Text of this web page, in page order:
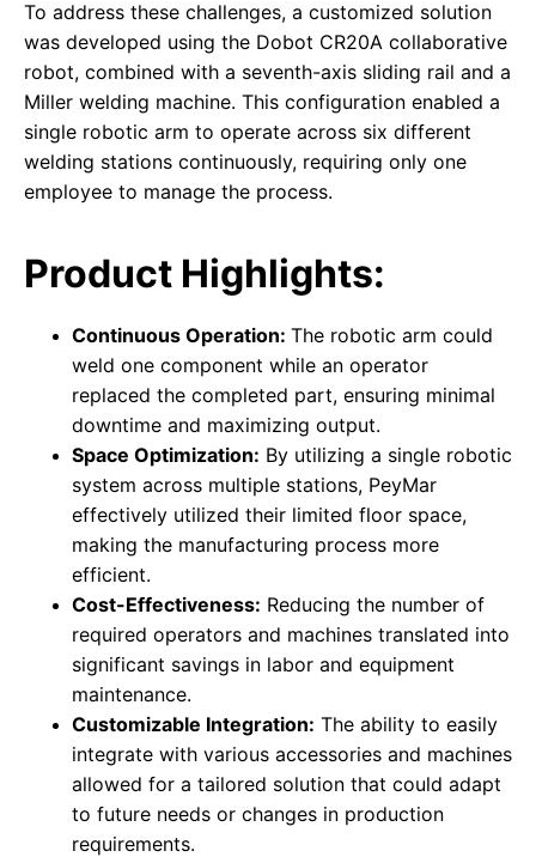
To address these challenges, a customized solution
was developed using the Dobot CR20A collaborative
robot, combined with a seventh-axis sliding rail and a
Miller welding machine. This configuration enabled a
single robotic arm to operate across six different
welding stations continuously, requiring only one
employee to manage the process.
Product Highlights:
Continuous Operation: The robotic arm could
weld one component while an operator
replaced the completed part, ensuring minimal
downtime and maximizing output.
Space Optimization: By utilizing a single robotic
system across multiple stations, PeyMar
effectively utilized their limited floor space,
making the manufacturing process more
efficient.
Cost-Effectiveness: Reducing the number of
required operators and machines translated into
significant savings in labor and equipment
maintenance.
Customizable Integration: The ability to easily
integrate with various accessories and machines
allowed for a tailored solution that could adapt
to future needs or changes in production
requirements.